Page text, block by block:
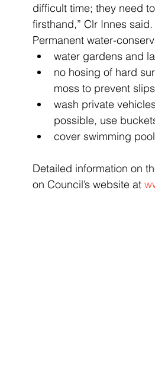
difficult time; they need
firsthand,” Clr Innes said.
Permanent water-
water gardens and
no hosing of hard
moss to prevent
wash private
possible, use
cover swimming
Detailed information on
on Council’s website at